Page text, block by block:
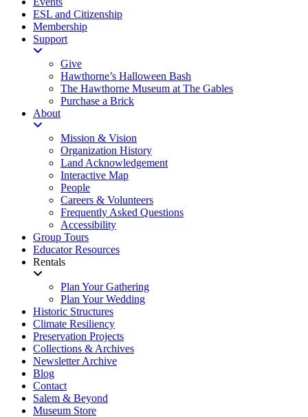
ESL and Citizenship
Membership
Support
Give
Hawthorne’s Halloween Bash
The Hawthorne Museum at The Gables
Purchase a Brick
About
Mission & Vision
Organization History
Land Acknowledgement
Interactive Map
People
Careers & Volunteers
Frequently Asked Questions
Accessibility
Group Tours
Educator Resources
Rentals
Plan Your Gathering
Plan Your Wedding
Historic Structures
Climate Resiliency
Preservation Projects
Collections & Archives
Newsletter Archive
Blog
Contact
Salem & Beyond
Museum Store